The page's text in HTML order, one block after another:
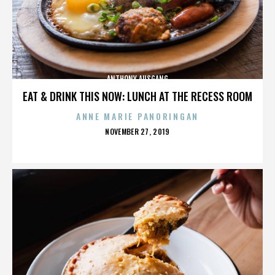
EAT & DRINK THIS NOW: LUNCH AT THE RECESS ROOM
ANTHONY AUSGANG
ANNE MARIE PANORINGAN
POSTED
NOVEMBER 27, 2019